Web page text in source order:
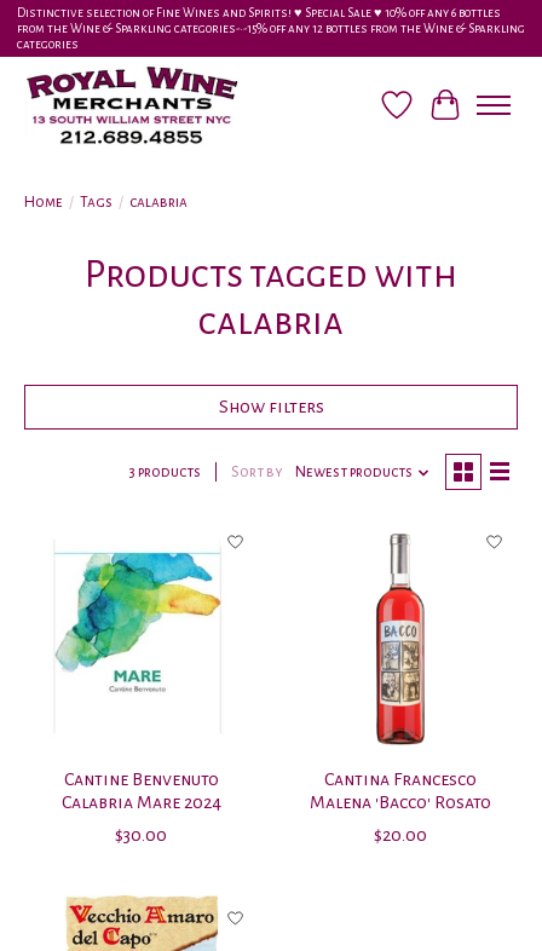
Distinctive selection of Fine Wines and Spirits! ♥︎ Special Sale ♥︎ 10% off any 6 bottles
from the Wine & Sparkling categories-•-15% off any 12 bottles from the Wine & Sparkling
categories
Wish ListCart
Home / Tags / calabria
Products tagged with
calabria
Show filters
3 products Sort by Newest products
Cantine Benvenuto
Calabria Mare 2024
$30.00
Cantina Francesco
Malena 'Bacco' Rosato
$20.00